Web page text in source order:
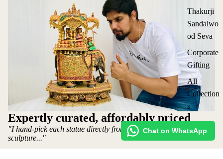
Thakurji
Sandalwo
od Seva
Corporate
Gifting
All
Collection
s
Expertly curated, affordably priced
"I hand-pick each statue directly from the artist who makes the
sculpture..."
Chat on WhatsApp